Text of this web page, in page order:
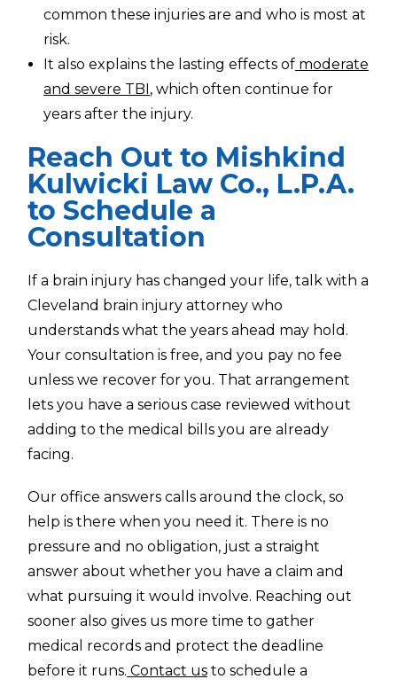
common these injuries are and who is most at
risk.
It also explains the lasting effects of moderate
and severe TBI , which often continue for
years after the injury.
Reach Out to Mishkind
Kulwicki Law Co., L.P.A.
to Schedule a
Consultation
If a brain injury has changed your life, talk with a
Cleveland brain injury attorney who
understands what the years ahead may hold.
Your consultation is free, and you pay no fee
unless we recover for you. That arrangement
lets you have a serious case reviewed without
adding to the medical bills you are already
facing.
Our office answers calls around the clock, so
help is there when you need it. There is no
pressure and no obligation, just a straight
answer about whether you have a claim and
what pursuing it would involve. Reaching out
sooner also gives us more time to gather
medical records and protect the deadline
before it runs. Contact us to schedule a